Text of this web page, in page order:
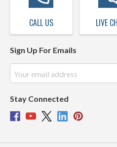
CALL US LIVE
Sign Up For Emails
Address
Stay Connected